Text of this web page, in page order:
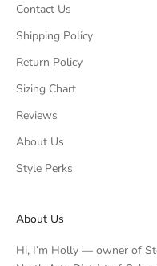
Contact Us
Shipping Policy
Return Policy
Sizing Chart
Reviews
About Us
Style Perks
About Us
Hi, I’m Holly — owner of